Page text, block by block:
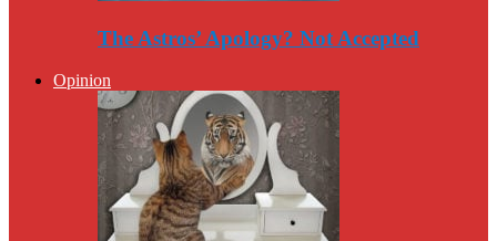
The Astros’ Apology? Not Accepted
Opinion